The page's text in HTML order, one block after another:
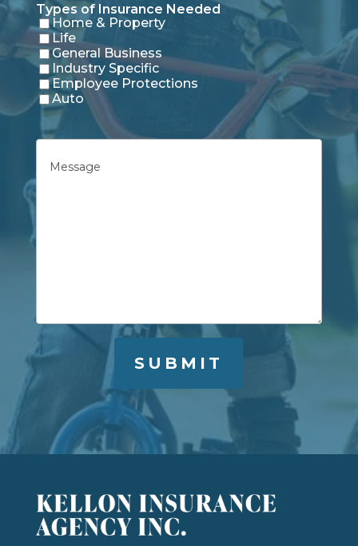
Types of Insurance Needed
Home & Property
Life
General Business
Industry Specific
Employee Protections
Auto
Untitled